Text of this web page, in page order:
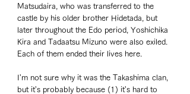
Matsudaira, who was transferred to the
castle by his older brother Hidetada, but
later throughout the Edo period, Yoshichika
Kira and Tadaatsu Mizuno were also exiled.
Each of them ended their lives here.
I'm not sure why it was the Takashima clan,
but it's probably because (1) it's hard to